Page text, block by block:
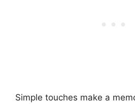
Simple touches make a